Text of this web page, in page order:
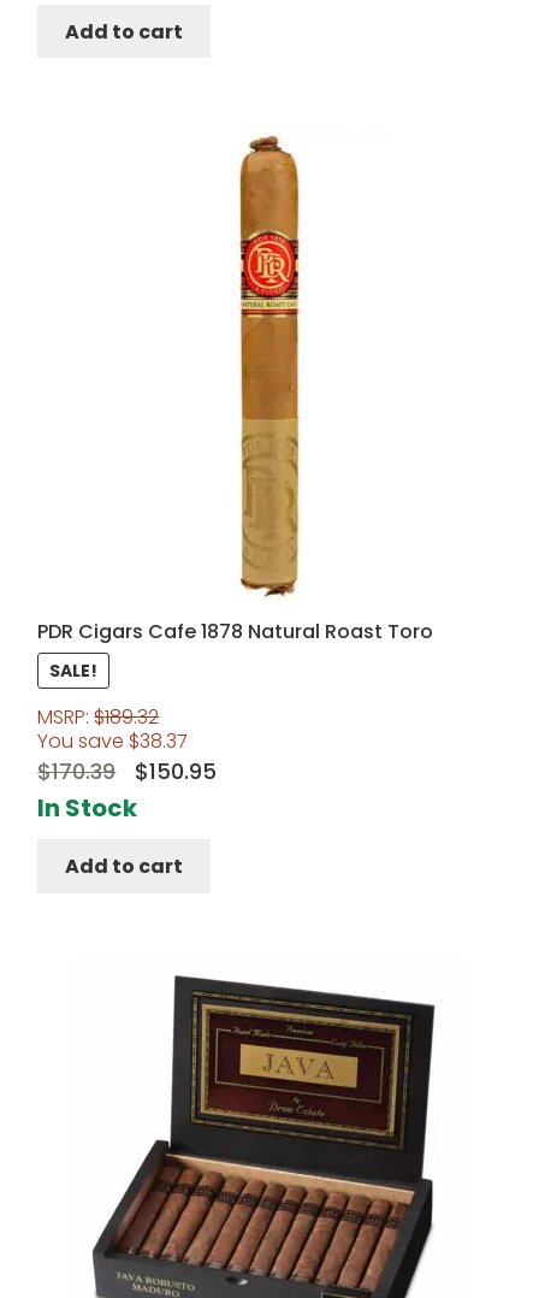
Add to cart
PDR Cigars Cafe 1878 Natural Roast Toro
SALE!
MSRP:$189.32
You save $38.37
$170.39
Original
price
$170.39.
$150.95Current
In Stock
Add to cart